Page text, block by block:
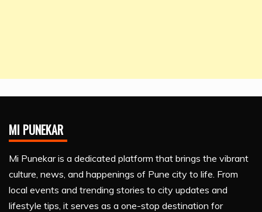
MI PUNEKAR
Mi Punekar is a dedicated platform that brings the vibrant
culture, news, and happenings of Pune city to life. From
local events and trending stories to city updates and
lifestyle tips, it serves as a one-stop destination for